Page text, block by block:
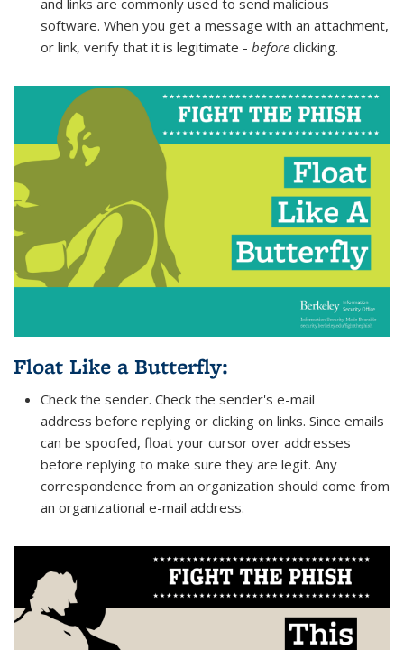
software. When you get a message with an attachment,
or link, verify that it is legitimate - before clicking.
Float Like a Butterfly:
Check the sender. Check the sender's e-mail
address before replying or clicking on links. Since emails
can be spoofed, float your cursor over addresses
before replying to make sure they are legit. Any
correspondence from an organization should come from
an organizational e-mail address.